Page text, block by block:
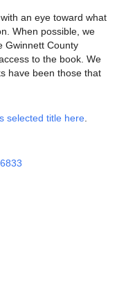
an eye toward what
When possible, we
Gwinnett County
to the book. We
have been those that
selected title here